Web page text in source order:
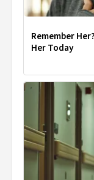
Remember
Her Today